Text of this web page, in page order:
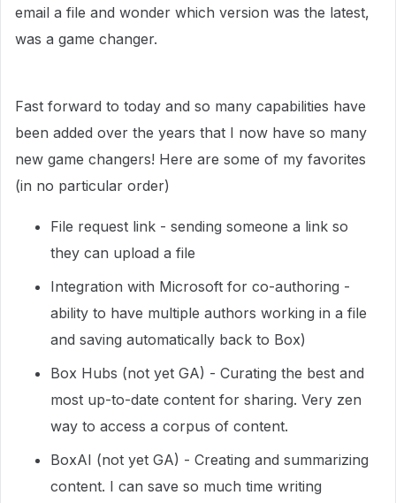
email a file and wonder which version was the latest,
was a game changer.
Fast forward to today and so many capabilities have
been added over the years that I now have so many
new game changers! Here are some of my favorites
(in no particular order)
File request link - sending someone a link so
they can upload a file
Integration with Microsoft for co-authoring -
ability to have multiple authors working in a file
and saving automatically back to Box)
Box Hubs (not yet GA) - Curating the best and
most up-to-date content for sharing. Very zen
way to access a corpus of content.
BoxAI (not yet GA) - Creating and summarizing
content. I can save so much time writing